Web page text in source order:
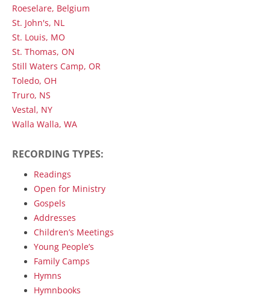
Roeselare, Belgium
St. John's, NL
St. Louis, MO
St. Thomas, ON
Still Waters Camp, OR
Toledo, OH
Truro, NS
Vestal, NY
Walla Walla, WA
RECORDING TYPES:
Readings
Open for Ministry
Gospels
Addresses
Children’s Meetings
Young People’s
Family Camps
Hymns
Hymnbooks